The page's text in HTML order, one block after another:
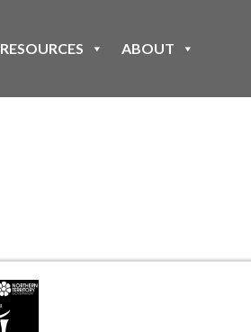
RESOURCES ABOUT